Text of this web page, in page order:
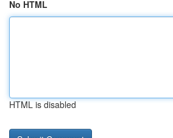
No HTML
HTML is disabled